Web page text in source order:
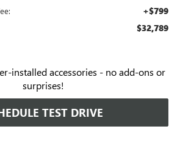
+$799
$32,789
installed accessories - no add-ons or
surprises!
TEST DRIVE